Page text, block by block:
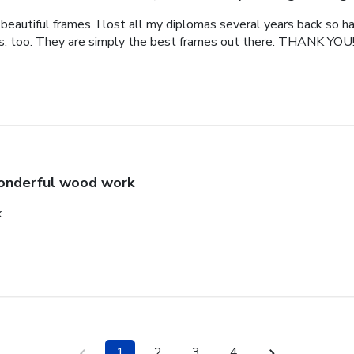
frames. I lost all my diplomas several years back so
too. They are simply the best frames out there. THANK YOU!
wood work